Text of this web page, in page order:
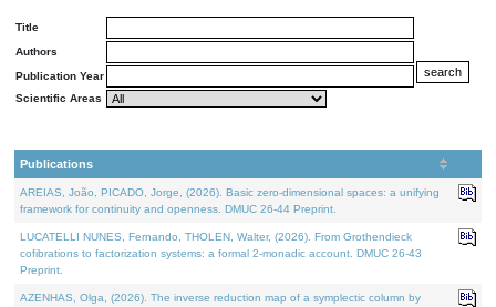
Title
Authors
Publication Year
Scientific Areas
Publications
AREIAS, João, PICADO, Jorge, (2026). Basic zero-dimensional spaces: a unifying
framework for continuity and openness. DMUC 26-44 Preprint.
LUCATELLI NUNES, Fernando, THOLEN, Walter, (2026). From Grothendieck
cofibrations to factorization systems: a formal 2-monadic account. DMUC 26-43
Preprint.
AZENHAS, Olga, (2026). The inverse reduction map of a symplectic column by